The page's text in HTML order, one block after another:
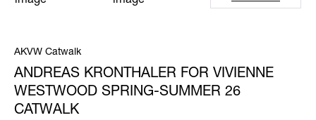
AKVW Catwalk
ANDREAS KRONTHALER FOR VIVIENNE
WESTWOOD SPRING-SUMMER 26
CATWALK